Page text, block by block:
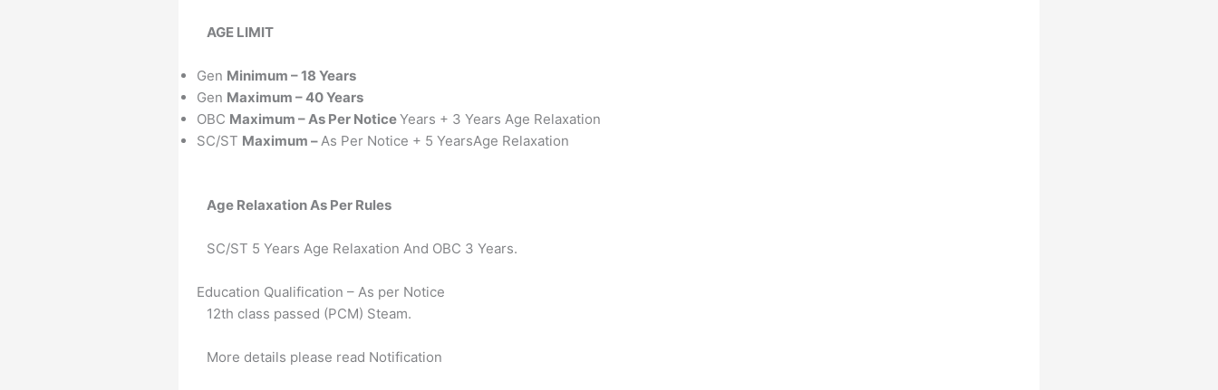
AGE LIMIT
Gen Minimum – 18 Years
Gen Maximum – 40 Years
OBC Maximum – As Per NoticeYears + 3 Years Age Relaxation
SC/ST Maximum –As Per Notice + 5 YearsAge Relaxation
Age Relaxation As Per Rules
SC/ST 5 Years Age Relaxation And OBC 3 Years.
Education Qualification – As per Notice
12th class passed (PCM) Steam.
More details please read Notification